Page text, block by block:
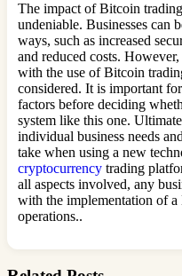
The impact of Bitcoin
undeniable. Businesses can
ways, such as increased
and reduced costs.
with the use of Bitcoin
considered. It is important
factors before deciding
system like this one.
individual business needs
take when using a new
cryptocurrency trading
all aspects involved, any
with the implementation of
operations..